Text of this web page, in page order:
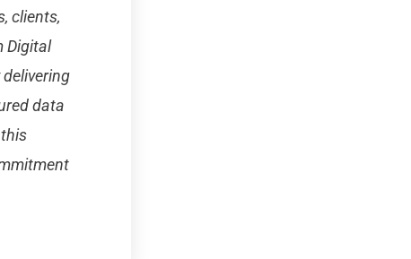
clients,
Digital
data